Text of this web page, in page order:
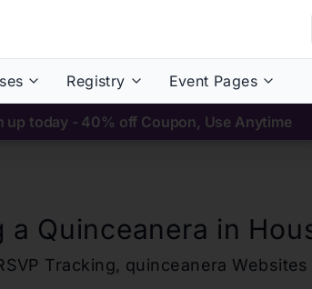
Registry Event Pages
up today - 40% off Coupon, Use Anytime
a Quinceanera in
Tracking, quinceanera